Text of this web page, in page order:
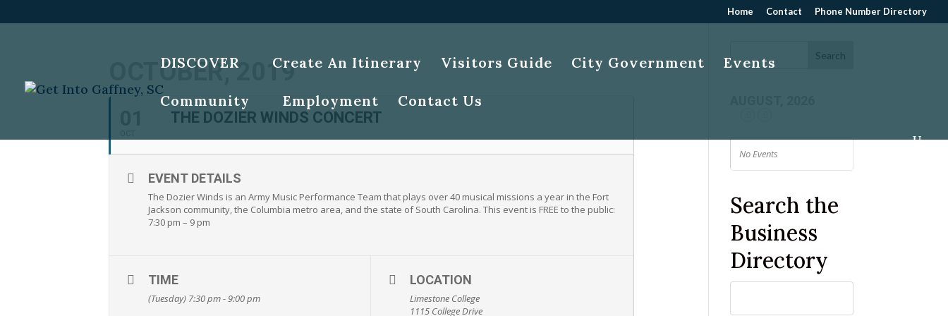
Home Contact Phone Number Directory
DISCOVER Create An Itinerary Visitors Guide City Government Events
Community Employment Contact Us
OCTOBER, 2019
THE DOZIER WINDS CONCERT
EVENT DETAILS
The Dozier Winds is an Army Music Performance Team that plays over 40 musical missions a year in the Fort
Jackson community, the Columbia metro area, and the state of South Carolina. This event is FREE to the public:
7:30 pm – 9 pm
TIME
(Tuesday) 7:30 pm - 9:00 pm
LOCATION
Limestone College
1115 College Drive
No Events
Search the
Business
Directory